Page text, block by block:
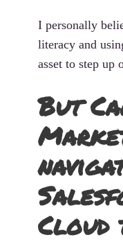
I personally
literacy and
asset to step up
But
Cloud